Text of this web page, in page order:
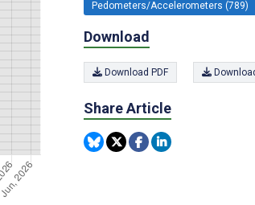
Pedometers/Accelerometers (789)
Download
Download PDF
Share Article